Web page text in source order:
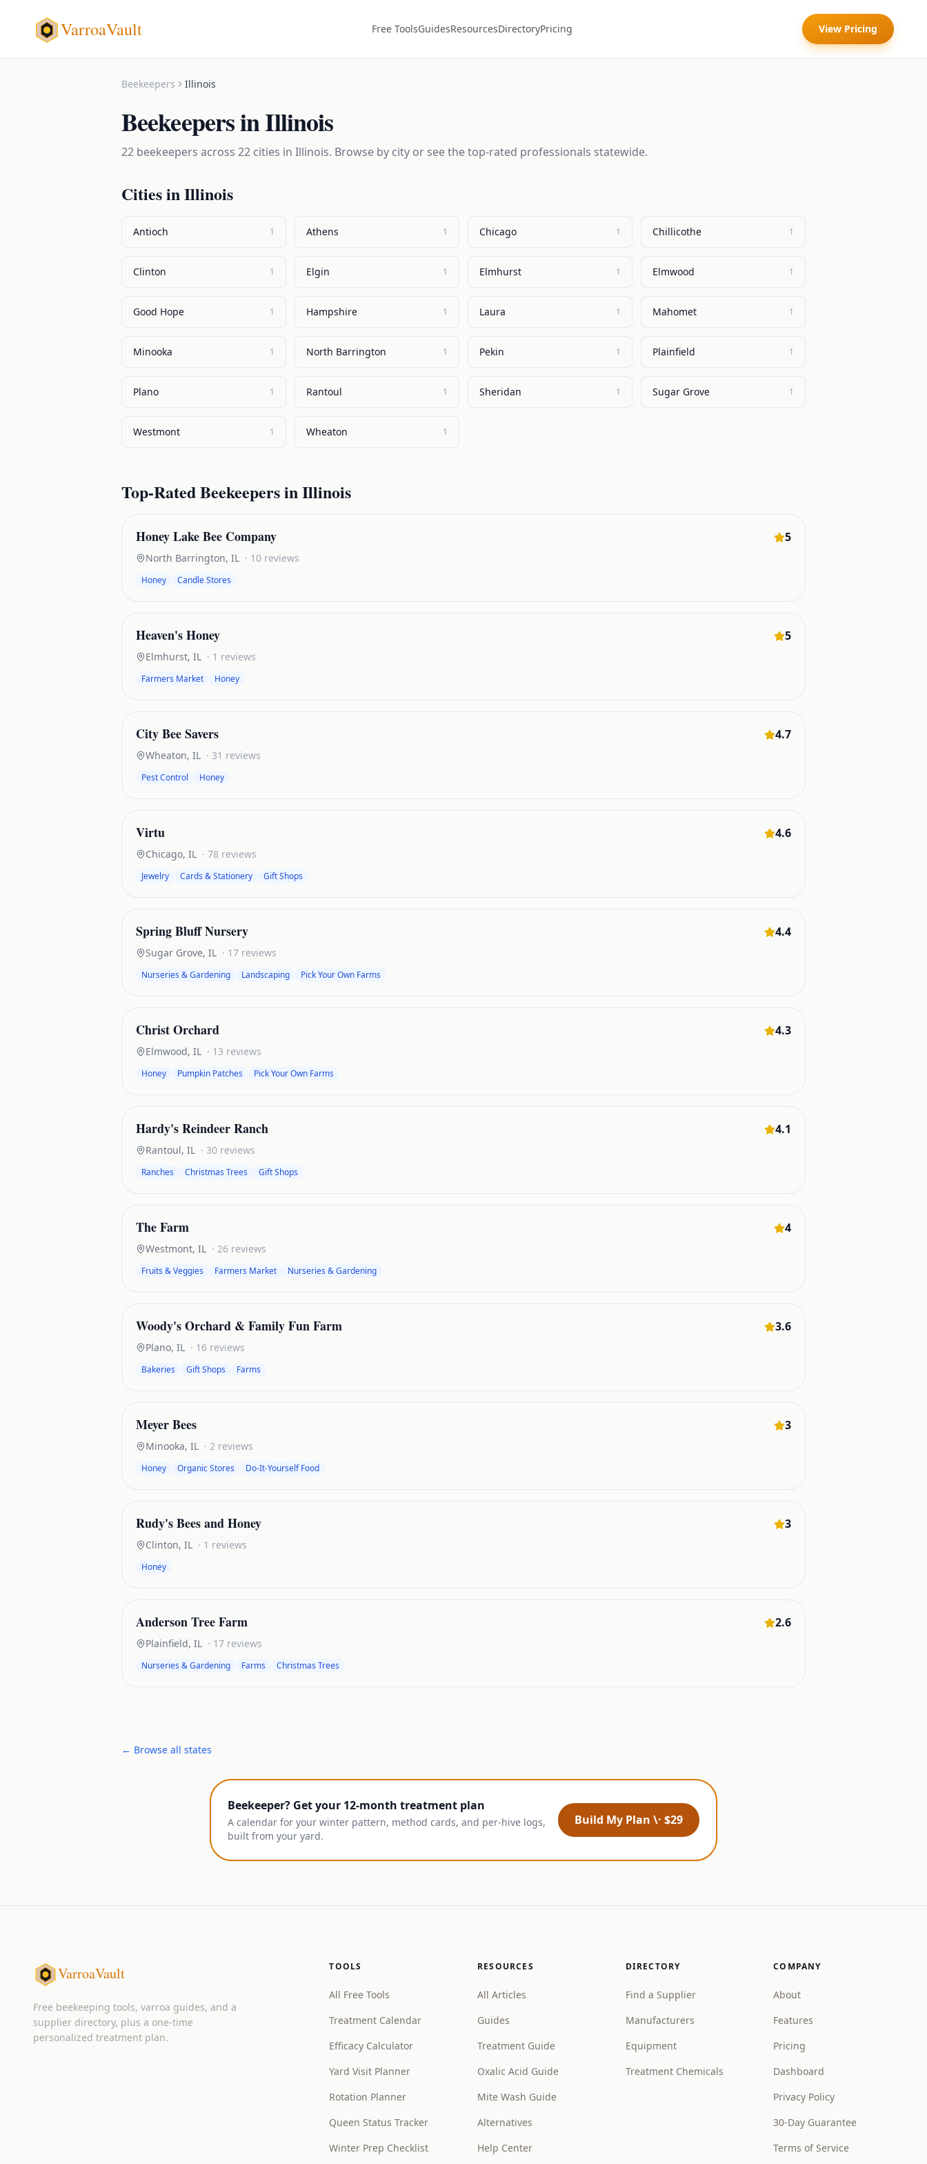
VarroaVault Free ToolsGuidesResourcesDirectoryPricing View Pricing
Beekeepers Illinois
BeekeepersinIllinois
22 beekeepers across 22 cities in Illinois. Browse by city or see the top-rated professionals statewide.
Cities inIllinois
Antioch 1 Athens 1 Chicago 1 Chillicothe 1
Clinton 1 Elgin 1 Elmhurst 1 Elmwood 1
Good Hope 1 Hampshire 1 Laura 1 Mahomet 1
Minooka 1 North Barrington 1 Pekin 1 Plainfield 1
Plano 1 Rantoul 1 Sheridan 1 Sugar Grove 1
Westmont 1 Wheaton 1
Top-RatedBeekeepersinIllinois
Honey Lake Bee Company 5
North Barrington, IL · 10 reviews
Honey Candle Stores
Heaven's Honey 5
Elmhurst, IL · 1 reviews
Farmers Market Honey
City Bee Savers 4.7
Wheaton, IL · 31 reviews
Pest Control Honey
Virtu 4.6
Chicago, IL · 78 reviews
Jewelry Cards & Stationery Gift Shops
Spring Bluff Nursery 4.4
Sugar Grove, IL · 17 reviews
Nurseries & Gardening Landscaping Pick Your Own Farms
Christ Orchard 4.3
Elmwood, IL · 13 reviews
Honey Pumpkin Patches Pick Your Own Farms
Hardy's Reindeer Ranch 4.1
Rantoul, IL · 30 reviews
Ranches Christmas Trees Gift Shops
The Farm 4
Westmont, IL · 26 reviews
Fruits & Veggies Farmers Market Nurseries & Gardening
Woody's Orchard & Family Fun Farm 3.6
Plano, IL · 16 reviews
Bakeries Gift Shops Farms
Meyer Bees 3
Minooka, IL · 2 reviews
Honey Organic Stores Do-It-Yourself Food
Rudy's Bees and Honey 3
Clinton, IL · 1 reviews
Honey
Anderson Tree Farm 2.6
Plainfield, IL · 17 reviews
Nurseries & Gardening Farms Christmas Trees
← Browse all states
Beekeeper? Get your 12-month treatment plan
A calendar for your winter pattern, method cards, and per-hive logs,
built from your yard.
Build My Plan \· $29
VarroaVault
Free beekeeping tools, varroa guides, and a
supplier directory, plus a one-time
personalized treatment plan.
TOOLS
All Free Tools
Treatment Calendar
Efficacy Calculator
Yard Visit Planner
Rotation Planner
Queen Status Tracker
Winter Prep Checklist
RESOURCES
All Articles
Guides
Treatment Guide
Oxalic Acid Guide
Mite Wash Guide
Alternatives
Help Center
DIRECTORY
Find a Supplier
Manufacturers
Equipment
Treatment Chemicals
COMPANY
About
Features
Pricing
Dashboard
Privacy Policy
30-Day Guarantee
Terms of Service